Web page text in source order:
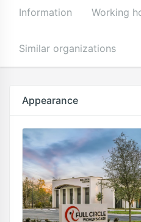
Information Working
Similar organizations
Appearance